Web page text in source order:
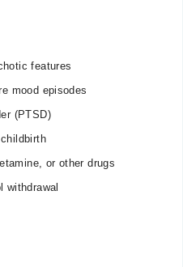
features
mood episodes
(PTSD)
or other drugs
withdrawal